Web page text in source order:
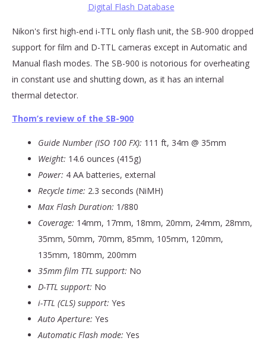
Digital Flash Database
Nikon's first high-end i-TTL only flash unit, the SB-900 dropped
support for film and D-TTL cameras except in Automatic and
Manual flash modes. The SB-900 is notorious for overheating
in constant use and shutting down, as it has an internal
thermal detector.
Thom’s review of the SB-900
Guide Number (ISO 100 FX): 111 ft, 34m @ 35mm
Weight: 14.6 ounces (415g)
Power: 4 AA batteries, external
Recycle time: 2.3 seconds (NiMH)
Max Flash Duration: 1/880
Coverage: 14mm, 17mm, 18mm, 20mm, 24mm, 28mm,
35mm, 50mm, 70mm, 85mm, 105mm, 120mm,
135mm, 180mm, 200mm
35mm film TTL support: No
D-TTL support: No
i-TTL (CLS) support: Yes
Auto Aperture: Yes
Automatic Flash mode: Yes